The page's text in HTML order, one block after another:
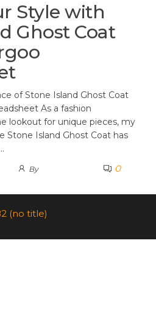
Style with
Ghost Coat
of Stone Island Ghost Coat
As a fashion
lookout for unique pieces, my
Stone Island Ghost Coat has
By 0
(no title)